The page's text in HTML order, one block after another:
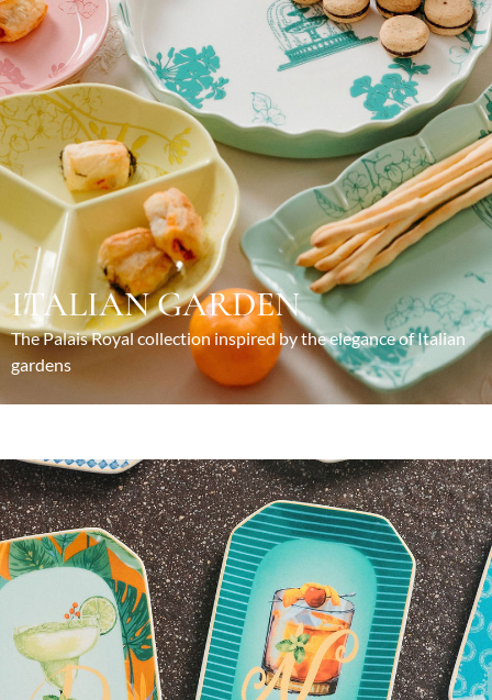
ITALIAN GARDEN
The Palais Royal collection inspired by the elegance of Italian
gardens